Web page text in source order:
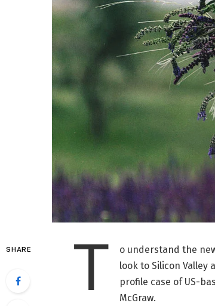
SHARE T
o understand the
look to Silicon
profile case of US-
McGraw.